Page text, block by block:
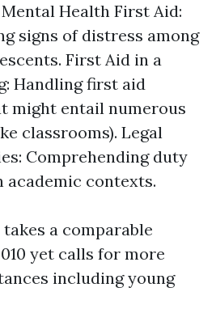
Health First Aid:
signs of distress among
First Aid in a
Handling first aid
might entail numerous
classrooms). Legal
Comprehending duty
academic contexts.
a comparable
yet calls for more
including young